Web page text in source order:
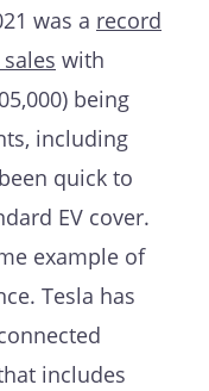
was a record
with
being
including
quick to
EV cover.
example of
Tesla has
includes